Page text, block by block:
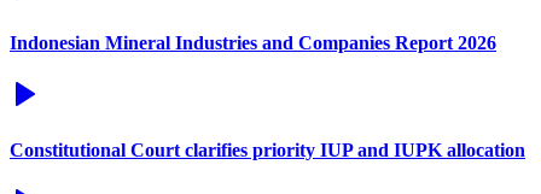
Indonesian Mineral Industries and Companies Report 2026
Constitutional Court clarifies priority IUP and IUPK allocation